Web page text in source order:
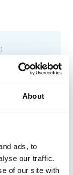
About
ads, to
our traffic.
of our site with
the